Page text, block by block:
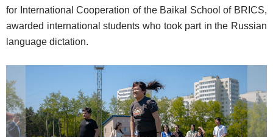
for International Cooperation of the Baikal School of BRICS,
awarded international students who took part in the Russian
language dictation.